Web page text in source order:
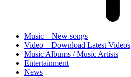
Music – New songs
Video – Download Latest Videos
Music Albums / Music Artists
Entertainment
News